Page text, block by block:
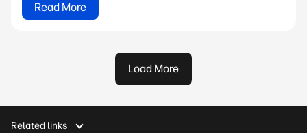
Read More
Load More
Related links